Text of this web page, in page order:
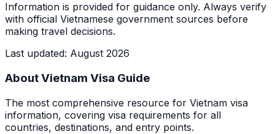
Information is provided for guidance only. Always verify
with official Vietnamese government sources before
making travel decisions.
Last updated: August 2026
About Vietnam Visa Guide
The most comprehensive resource for Vietnam visa
information, covering visa requirements for all
countries, destinations, and entry points.